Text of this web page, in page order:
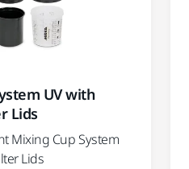
UV with
Lids
Mixing Cup System
Lids